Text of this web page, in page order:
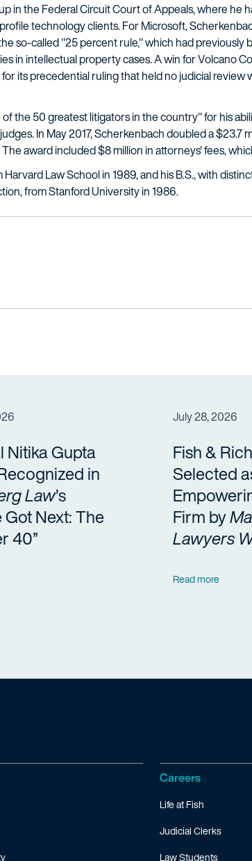
in the Federal Circuit Court of Appeals, where he
technology clients. For Microsoft,
so-called "25 percent rule," which had
in intellectual property cases. A win for Volcano
its precedential ruling that held no judicial review
the 50 greatest litigators in the country" for his
In May 2017, Scherkenbach doubled a $23.7
award included $8 million in attorneys' fees,
Law School in 1989, and his B.S., with
from Stanford University in 1986.
Nitika Gupta
in
Law’s
Got Next: The
40”
July 28, 2026
Fish &
Selected
Firm by
Lawyers
Read more
Careers
Life at Fish
Judicial Clerks
Law Students